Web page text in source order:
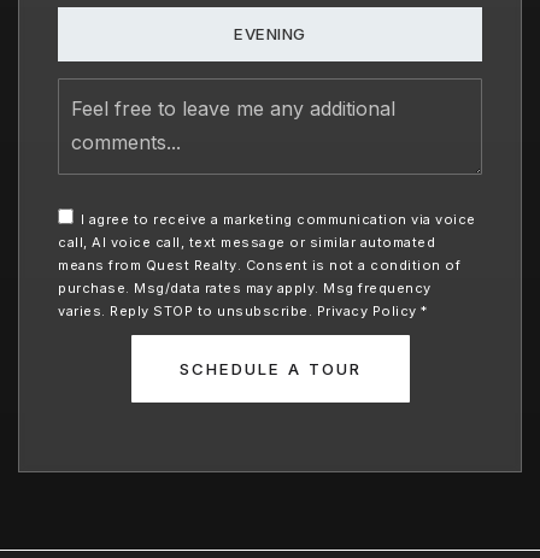
EVENING
free
any
additional
comments
I agree to receive a marketing communication via voice
call, AI voice call, text message or similar automated
means from Quest Realty. Consent is not a condition of
purchase. Msg/data rates may apply. Msg frequency
varies. Reply STOP to unsubscribe.
Privacy Policy *
SCHEDULE A TOUR